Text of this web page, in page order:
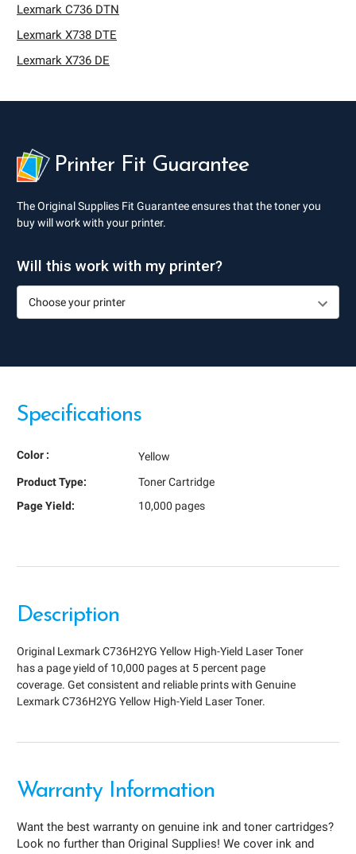
Lexmark C736 DTN
Lexmark X738 DTE
Lexmark X736 DE
Printer Fit Guarantee
The Original Supplies Fit Guarantee ensures that the toner you
buy will work with your printer.
Will this work with my printer?
Specifications
Color :
Yellow
Product Type:
Toner Cartridge
Page Yield:
10,000 pages
Description
Original Lexmark C736H2YG Yellow High-Yield Laser Toner
has a page yield of 10,000 pages at 5 percent page
coverage. Get consistent and reliable prints with Genuine
Lexmark C736H2YG Yellow High-Yield Laser Toner.
Warranty Information
Want the best warranty on genuine ink and toner cartridges?
Look no further than Original Supplies! We cover ink and